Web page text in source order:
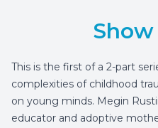
This is the first of a 2-part
complexities of childhood
on young minds. Megin
educator and adoptive